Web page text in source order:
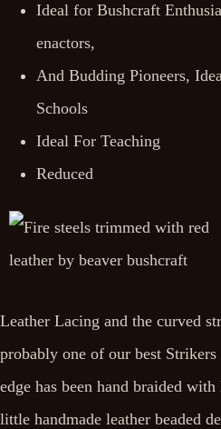
Ideal for Bushcraft
enactors,
And Budding Pioneers,
Schools
Ideal For Teaching
Reduced
Leather Lacing and the curved
probably one of our best
edge has been hand braided
little handmade leather beaded